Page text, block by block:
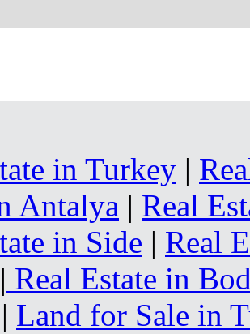
in Turkey |
Antalya | Real
in Side | Real
| Real Estate in
| Land for Sale in